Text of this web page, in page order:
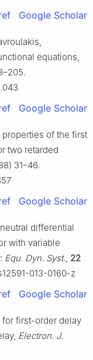
Google Scholar
equations,
Google Scholar
properties of the first
two retarded
31–46.
Google Scholar
differential
with variable
Equ. Dyn. Syst., 22
013-0160-z
Google Scholar
for first-order delay
Electron. J.